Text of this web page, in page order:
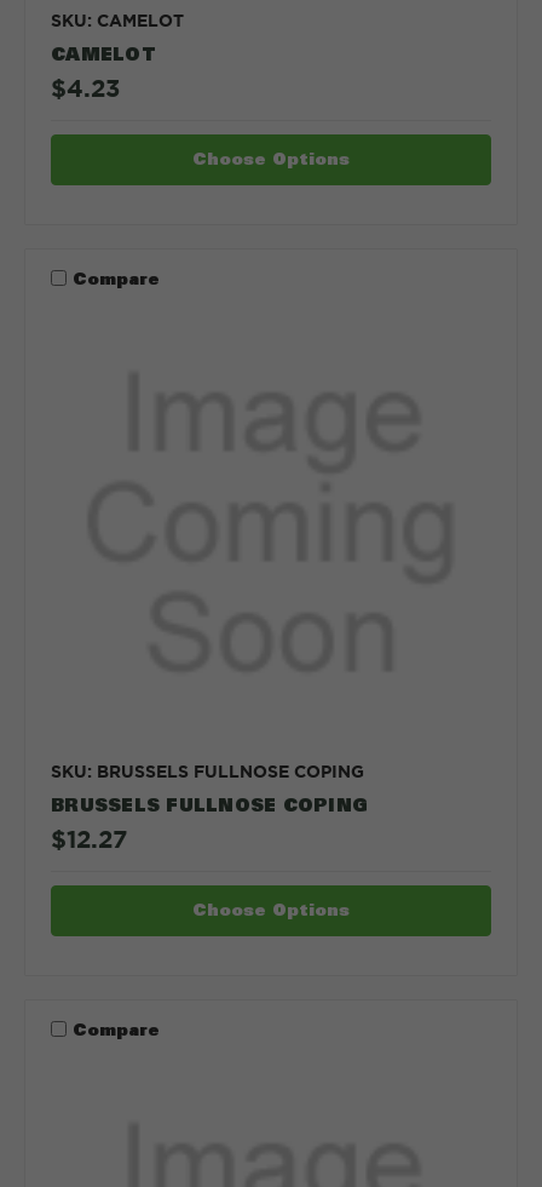
SKU: CAMELOT
CAMELOT
$4.23
Choose Options
Compare
SKU: BRUSSELS FULLNOSE COPING
BRUSSELS FULLNOSE COPING
$12.27
Choose Options
Compare